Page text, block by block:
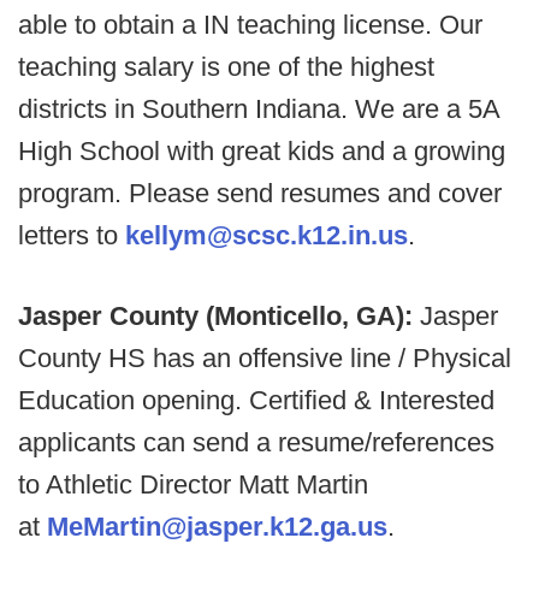
able to obtain a IN teaching license. Our
teaching salary is one of the highest
districts in Southern Indiana. We are a 5A
High School with great kids and a growing
program. Please send resumes and cover
letters to kellym@scsc.k12.in.us.
Jasper County (Monticello, GA): Jasper
County HS has an offensive line / Physical
Education opening. Certified & Interested
applicants can send a resume/references
to Athletic Director Matt Martin
at MeMartin@jasper.k12.ga.us.